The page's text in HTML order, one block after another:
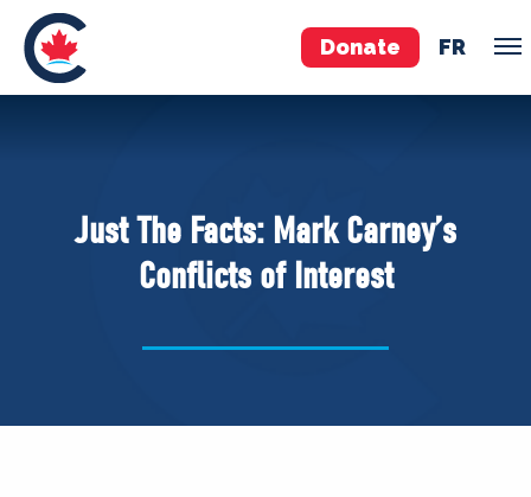
Donate FR
Pierre Poilievre
Your Conservative MPs
Shadow Cabinet
ABOUT US
Just The Facts: Mark Carney’s
Conflicts of Interest